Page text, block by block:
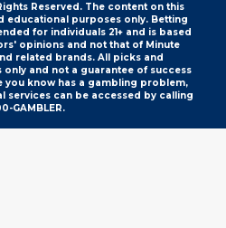
Reserved. The content on this
educational purposes only. Betting
for individuals 21+ and is based
opinions and not that of Minute
related brands. All picks and
and not a guarantee of success
you know has a gambling problem,
services can be accessed by calling
GAMBLER.